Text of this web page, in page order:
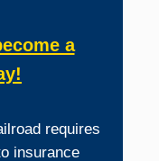
a
requires
insurance